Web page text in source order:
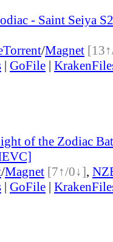
- Saint Seiya
Torrent/Magnet
| GoFile |
of the Zodiac
/Magnet [7↑/0↓],
| GoFile |